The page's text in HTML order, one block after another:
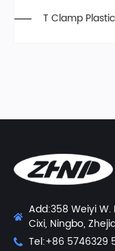
T Clamp
Add:358 Weiyi
Cixi, Ningbo,
Tel:+86 5746329